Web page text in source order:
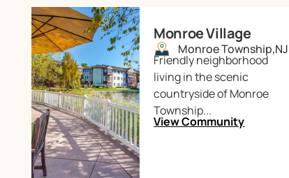
Monroe Village
Monroe Township,NJ
Friendly neighborhood
living in the scenic
countryside of Monroe
Township...
View Community